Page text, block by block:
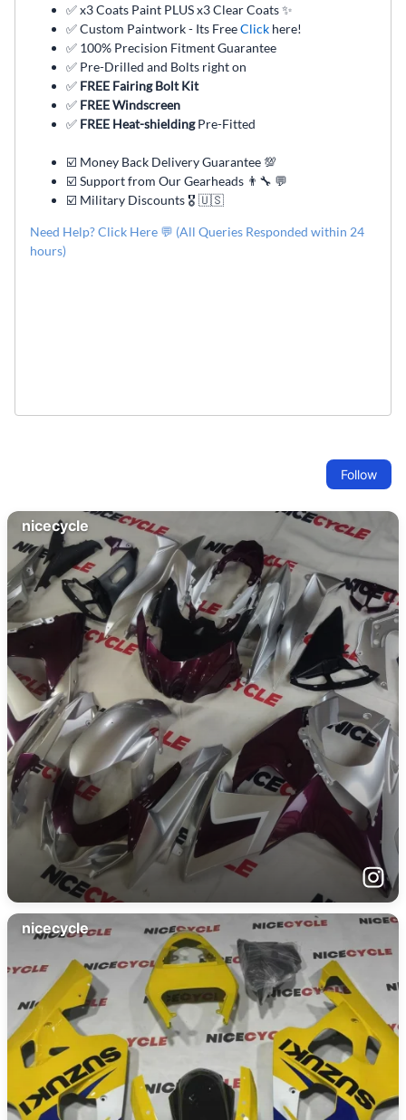
✅ x3 Coats Paint PLUS x3 Clear Coats ✨
✅ Custom Paintwork - Its FreeClick here!
✅ 100% Precision Fitment Guarantee
✅ Pre-Drilled and Bolts right on
✅ FREE Fairing Bolt Kit
✅ FREE Windscreen
✅ FREE Heat-shieldingPre-Fitted
☑️ Money Back Delivery Guarantee 💯
☑️ Support from Our Gearheads 👨🔧 💬
☑️ Military Discounts 🎖️ 🇺🇸
Need Help? Click Here 💬 (All Queries Responded within 24
hours)